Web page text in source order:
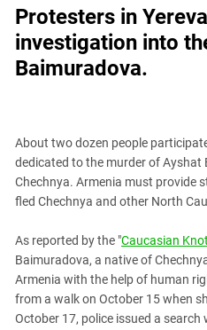
FORUM
PHOTO
Adjaria
Adygea
Armenia
Chechnya
Dagestan
Georgia
Ingushetia
Kabardino-Balkaria
Karachay-Cherkessia
Protesters in
investigation into
Baimuradova.
About two dozen people
dedicated to the murder of Ayshat
Chechnya. Armenia must provide
fled Chechnya and other North
As reported by the "Caucasian Knot
Baimuradova, a native of
Armenia with the help of human
from a walk on October 15 when
October 17, police issued a